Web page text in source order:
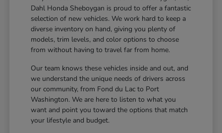
Dahl Honda Sheboygan is proud to offer a fantastic
selection of new vehicles. We work hard to keep a
diverse inventory on hand, giving you plenty of
models, trim levels, and color options to choose
from without having to travel far from home.
Our team knows these vehicles inside and out, and
we understand the unique needs of drivers across
our community, from Fond du Lac to Port
Washington. We are here to listen to what you
want and point you toward the options that match
your lifestyle and budget.